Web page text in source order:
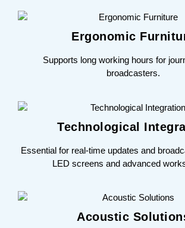
Ergonomic
Supports long working hours for
broadcasters.
Technological
Essential for real-time updates and
LED screens and advanced
Acoustic